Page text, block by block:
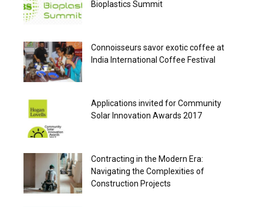
Bioplastics Summit
Connoisseurs savor exotic coffee at
India International Coffee Festival
Applications invited for Community
Solar Innovation Awards 2017
Contracting in the Modern Era:
Navigating the Complexities of
Construction Projects